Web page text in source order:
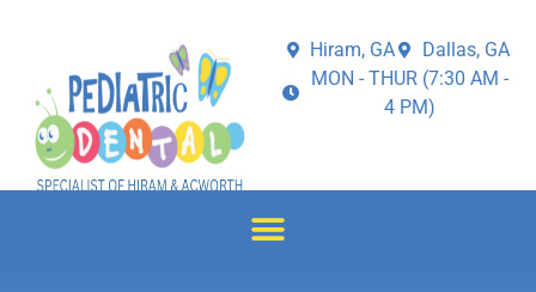
Hiram, GA
Dallas, GA
MON - THUR (7:30 AM -
4 PM)